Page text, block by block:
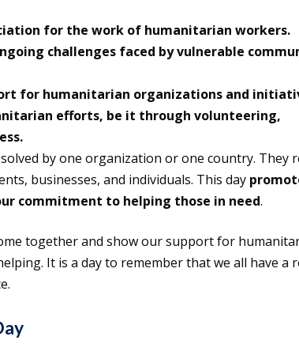
for the work of humanitarian workers.
challenges faced by vulnerable
for humanitarian organizations and
efforts, be it through volunteering,
by one organization or one country. They
businesses, and individuals. This day
commitment to helping those in need.
together and show our support for
It is a day to remember that we all have a